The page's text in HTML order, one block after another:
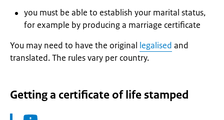
you must be able to establish your marital status,
for example by producing a marriage certificate
You may need to have the original legalised and
translated. The rules vary per country.
Getting a certificate of life stamped